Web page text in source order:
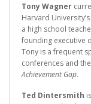
Tony Wagner
Harvard
a high school
founding executive
Tony is a frequent
conferences and
Achievement Gap.
Ted Dintersmith